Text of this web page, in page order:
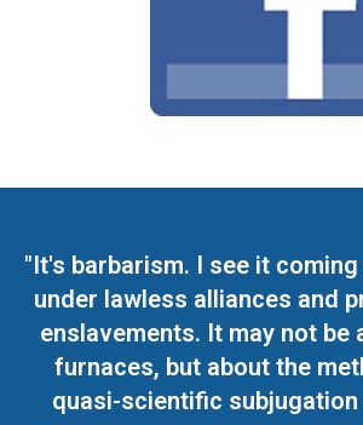
"It's barbarism. I see it
under lawless alliances and
enslavements. It may not be
furnaces, but about the
quasi-scientific subjugation